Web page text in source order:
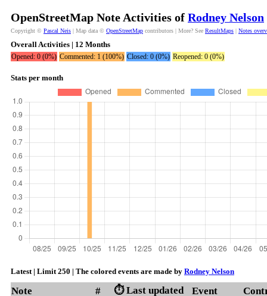
OpenStreetMap Note Activities of Rodney Nelson
Copyright © Pascal Neis | Map data © OpenStreetMap contributors | More? See ResultMaps | Notes
Overall Activities | 12 Months
Opened: 0 (0%) Commented: 1 (100%) Closed: 0 (0%) Reopened: 0 (0%)
Stats per month
Latest | Limit 250 | The colored events are made by Rodney Nelson
Note # ⏱️ Last updated Event